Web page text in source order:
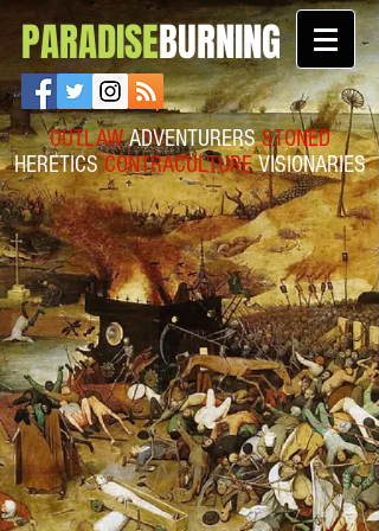
PARADISEBURNING
OUTLAWADVENTURERSSTONED
HERETICSCONTRACULTUREVISIONARIES